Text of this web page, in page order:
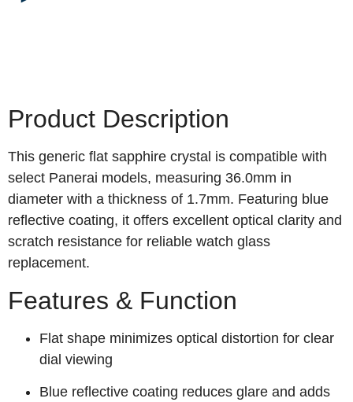
Product Description
This generic flat sapphire crystal is compatible with
select Panerai models, measuring 36.0mm in
diameter with a thickness of 1.7mm. Featuring blue
reflective coating, it offers excellent optical clarity and
scratch resistance for reliable watch glass
replacement.
Features & Function
Flat shape minimizes optical distortion for clear
dial viewing
Blue reflective coating reduces glare and adds